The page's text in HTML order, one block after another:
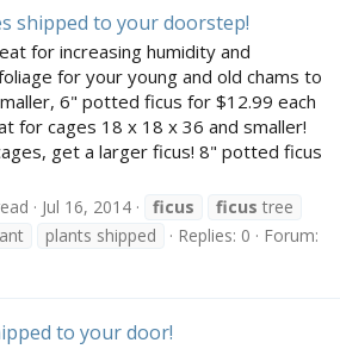
shipped to your doorstep!
for increasing humidity and
for your young and old chams to
6" potted ficus for $12.99 each
for cages 18 x 18 x 36 and smaller!
get a larger ficus! 8" potted ficus
Jul 16, 2014 ficus ficus tree
plants shipped Replies: 0
Forum:
to your door!